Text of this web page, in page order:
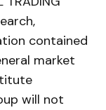
contained
market
will not